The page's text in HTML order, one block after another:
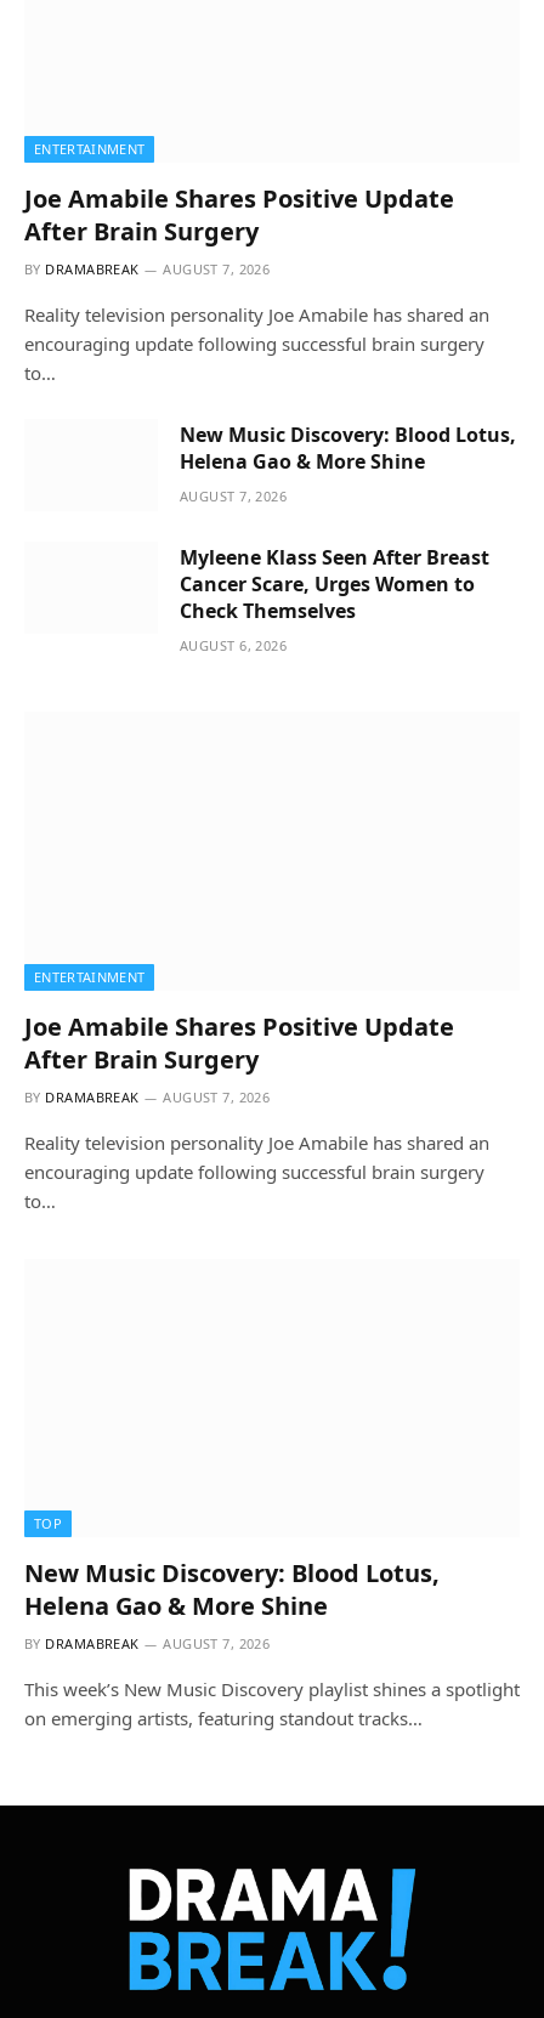
ENTERTAINMENT
Joe Amabile Shares Positive Update
After Brain Surgery
BY DRAMABREAK AUGUST 7, 2026
Reality television personality Joe Amabile has shared an
encouraging update following successful brain surgery
to…
New Music Discovery: Blood Lotus,
Helena Gao & More Shine
AUGUST 7, 2026
Myleene Klass Seen After Breast
Cancer Scare, Urges Women to
Check Themselves
AUGUST 6, 2026
ENTERTAINMENT
Joe Amabile Shares Positive Update
After Brain Surgery
BY DRAMABREAK AUGUST 7, 2026
Reality television personality Joe Amabile has shared an
encouraging update following successful brain surgery
to…
TOP
New Music Discovery: Blood Lotus,
Helena Gao & More Shine
BY DRAMABREAK AUGUST 7, 2026
This week’s New Music Discovery playlist shines a spotlight
on emerging artists, featuring standout tracks…